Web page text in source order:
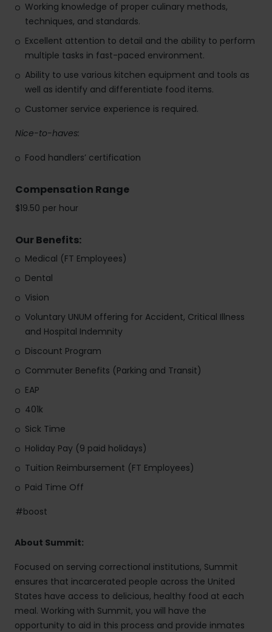
Working knowledge of proper culinary methods,
techniques, and standards.
Excellent attention to detail and the ability to perform
multiple tasks in fast-paced environment.
Ability to use various kitchen equipment and tools as
well as identify and differentiate food items.
Customer service experience is required.
Nice-to-haves:
Food handlers’ certification
Compensation Range
$19.50 per hour
Our Benefits:
Medical (FT Employees)
Dental
Vision
Voluntary UNUM offering for Accident, Critical Illness
and Hospital Indemnity
Discount Program
Commuter Benefits (Parking and Transit)
EAP
401k
Sick Time
Holiday Pay (9 paid holidays)
Tuition Reimbursement (FT Employees)
Paid Time Off
#boost
About Summit:
Focused on serving correctional institutions, Summit
ensures that incarcerated people across the United
States have access to delicious, healthy food at each
meal. Working with Summit, you will have the
opportunity to aid in this process and provide inmates